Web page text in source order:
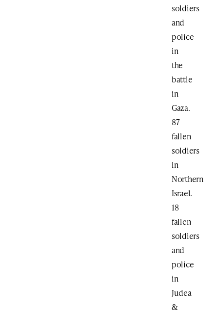
soldiers
and
police
in
the
battle
in
Gaza.
87
fallen
soldiers
in
Northern
Israel.
18
fallen
soldiers
and
police
in
Judea
&